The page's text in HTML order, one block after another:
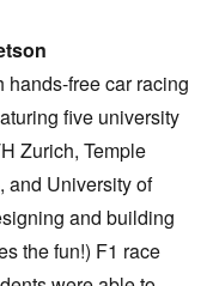
free car racing
five university
Zurich, Temple
and University of
and building
the fun!) F1 race